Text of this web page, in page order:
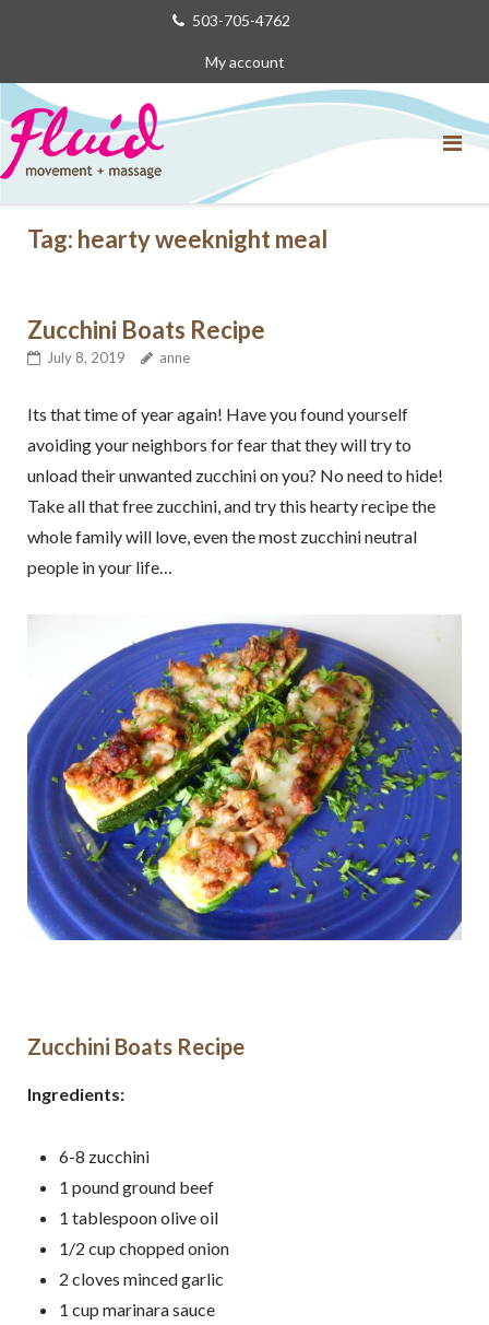
503-705-4762
My account
Tag: hearty weeknight meal
Zucchini Boats Recipe
July 8, 2019 anne
Its that time of year again! Have you found yourself
avoiding your neighbors for fear that they will try to
unload their unwanted zucchini on you? No need to hide!
Take all that free zucchini, and try this hearty recipe the
whole family will love, even the most zucchini neutral
people in your life…
Zucchini Boats Recipe
Ingredients:
6-8 zucchini
1 poundground beef
1 tablespoonolive oil
1/2 cup choppedonion
2 cloves mincedgarlic
1 cup marinara sauce